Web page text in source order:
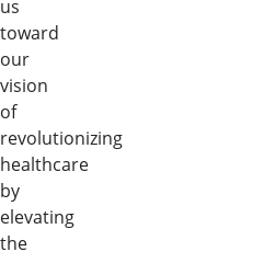
us
toward
our
vision
of
revolutionizing
healthcare
by
elevating
the